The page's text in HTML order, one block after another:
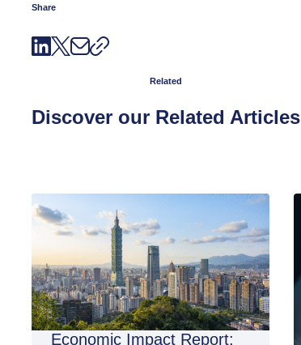
Share
Related
Discover our Related Articles
Economic Impact Report: